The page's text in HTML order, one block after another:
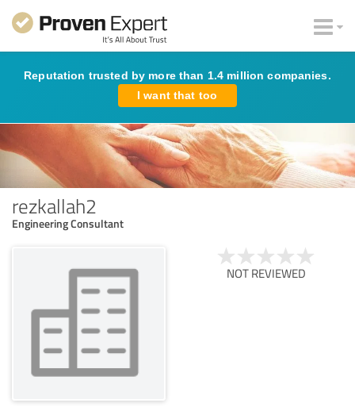
Reputation trusted by more than 1.4 million companies.
I want that too
rezkallah2
Engineering Consultant
NOT REVIEWED